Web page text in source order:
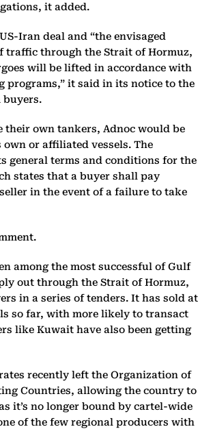
it added.
Iran deal and “the envisaged
traffic through the Strait of Hormuz,
will be lifted in accordance with
programs,” it said in its notice to the
buyers.
their own tankers, Adnoc would be
or affiliated vessels. The
general terms and conditions for the
states that a buyer shall pay
in the event of a failure to take
among the most successful of Gulf
out through the Strait of Hormuz,
in a series of tenders. It has sold at
so far, with more likely to transact
like Kuwait have also been getting
recently left the Organization of
Countries, allowing the country to
it’s no longer bound by cartel-wide
of the few regional producers with